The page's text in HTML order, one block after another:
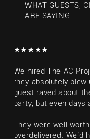
WHAT GUESTS,
ARE SAYING
​★★★★★​
We hired The AC
they absolutely blew
guest raved about
party, but even days
They were well
overdelivered. We’d